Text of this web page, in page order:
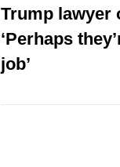
Trump lawyer
‘Perhaps
job’